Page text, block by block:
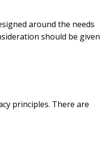
around the needs
should be given
principles. There are